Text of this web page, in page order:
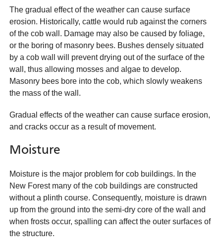
The gradual effect of the weather can cause surface
erosion. Historically, cattle would rub against the corners
of the cob wall. Damage may also be caused by foliage,
or the boring of masonry bees. Bushes densely situated
by a cob wall will prevent drying out of the surface of the
wall, thus allowing mosses and algae to develop.
Masonry bees bore into the cob, which slowly weakens
the mass of the wall.
Gradual effects of the weather can cause surface erosion,
and cracks occur as a result of movement.
Moisture
Moisture is the major problem for cob buildings. In the
New Forest many of the cob buildings are constructed
without a plinth course. Consequently, moisture is drawn
up from the ground into the semi-dry core of the wall and
when frosts occur, spalling can affect the outer surfaces of
the structure.